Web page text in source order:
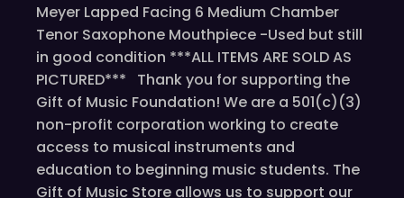
Meyer Lapped Facing 6 Medium Chamber
Tenor Saxophone Mouthpiece -Used but still
in good condition ***ALL ITEMS ARE SOLD AS
PICTURED*** Thank you for supporting the
Gift of Music Foundation! We are a 501(c)(3)
non-profit corporation working to create
access to musical instruments and
education to beginning music students. The
Gift of Music Store allows us to support our